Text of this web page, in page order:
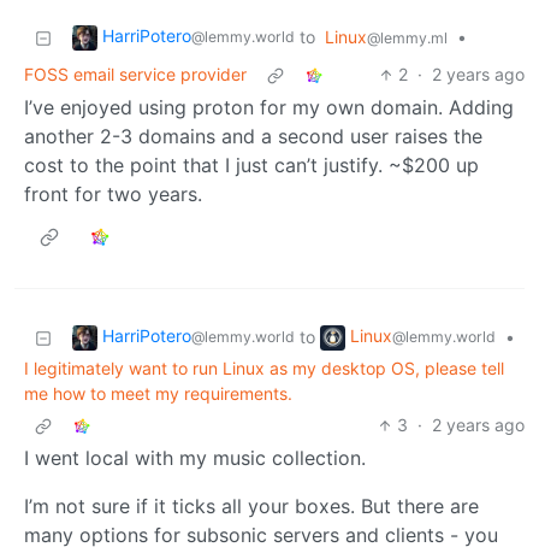
HarriPotero@lemmy.world to Linux@lemmy.ml
•
FOSS email service provider
2 · 2 years ago
I’ve enjoyed using proton for my own domain. Adding
another 2-3 domains and a second user raises the
cost to the point that I just can’t justify. ~$200 up
front for two years.
HarriPotero@lemmy.world to Linux@lemmy.world
•
I legitimately want to run Linux as my desktop OS, please tell
me how to meet my requirements.
3 · 2 years ago
I went local with my music collection.
I’m not sure if it ticks all your boxes. But there are
many options for subsonic servers and clients - you